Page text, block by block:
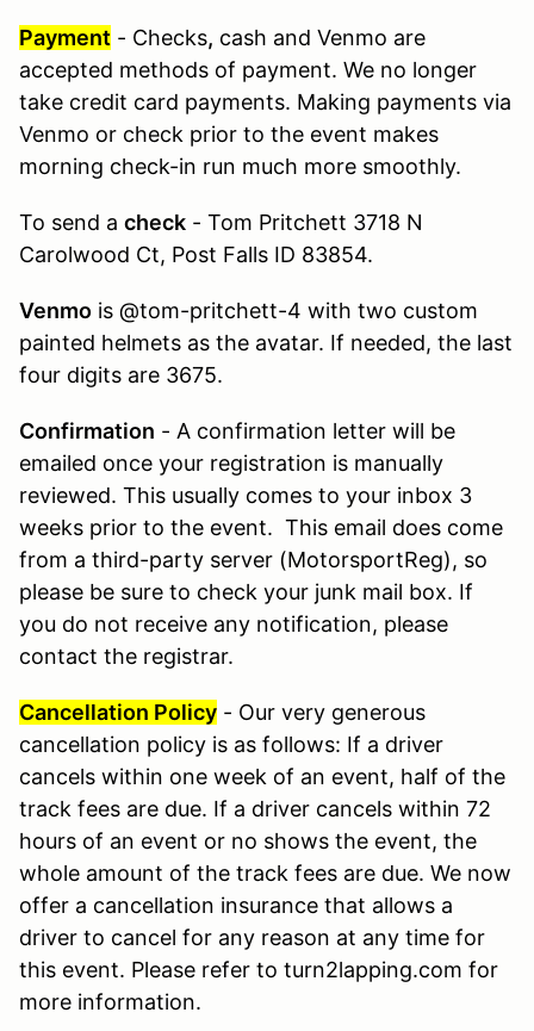
Payment - Checks, cash and Venmo are
accepted methods of payment. We no longer
take credit card payments. Making payments via
Venmo or check prior to the event makes
morning check-in run much more smoothly.
To send a check - Tom Pritchett 3718 N
Carolwood Ct, Post Falls ID 83854.
Venmo is @tom-pritchett-4 with two custom
painted helmets as the avatar. If needed, the last
four digits are 3675.
Confirmation - A confirmation letter will be
emailed once your registration is manually
reviewed. This usually comes to your inbox 3
weeks prior to the event. This email does come
from a third-party server (MotorsportReg), so
please be sure to check your junk mail box. If
you do not receive any notification, please
contact the registrar.
Cancellation Policy - Our very generous
cancellation policy is as follows: If a driver
cancels within one week of an event, half of the
track fees are due. If a driver cancels within 72
hours of an event or no shows the event, the
whole amount of the track fees are due. We now
offer a cancellation insurance that allows a
driver to cancel for any reason at any time for
this event. Please refer to turn2lapping.com for
more information.